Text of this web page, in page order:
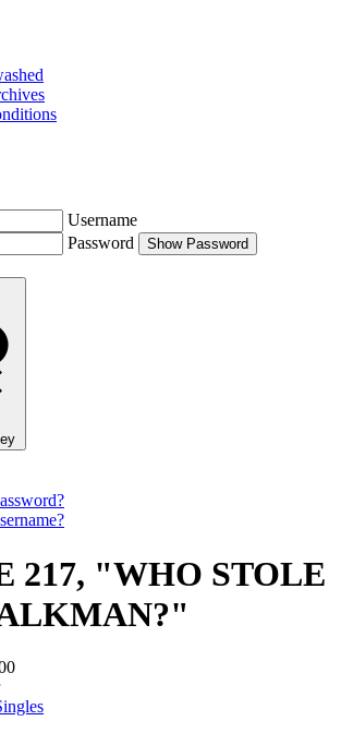
Username
Password
Show Password
217, "WHO STOLE